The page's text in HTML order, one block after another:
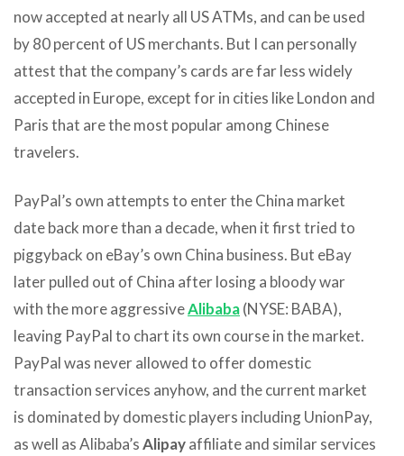
now accepted at nearly all US ATMs, and can be used
by 80 percent of US merchants. But I can personally
attest that the company’s cards are far less widely
accepted in Europe, except for in cities like London and
Paris that are the most popular among Chinese
travelers.
PayPal’s own attempts to enter the China market
date back more than a decade, when it first tried to
piggyback on eBay’s own China business. But eBay
later pulled out of China after losing a bloody war
with the more aggressiveAlibaba(NYSE: BABA),
leaving PayPal to chart its own course in the market.
PayPal was never allowed to offer domestic
transaction services anyhow, and the current market
is dominated by domestic players including UnionPay,
as well as Alibaba’sAlipayaffiliate and similar services